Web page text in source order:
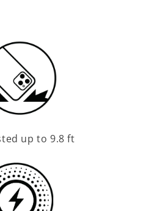
up to 9.8 ft